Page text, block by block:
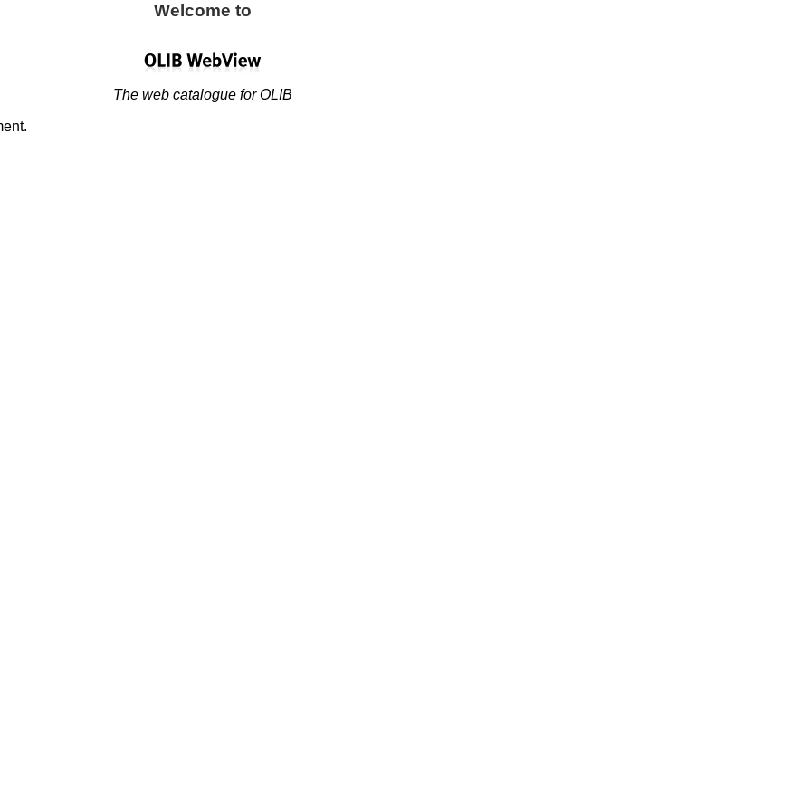
Welcome to
The web catalogue for OLIB